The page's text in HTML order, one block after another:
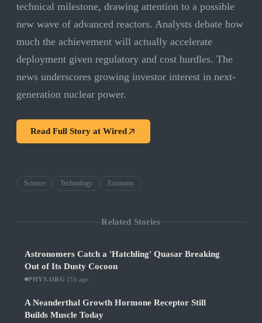
technical milestone, drawing attention to a possible
new wave of advanced reactors. Analysts debate how
much the achievement will actually accelerate
deployment given regulatory and cost hurdles. The
news underscores growing investor interest in next-
generation nuclear power.
Read Full Story at Wired
Science Technology Economy
Related Stories
Astronomers Catch a 'Hatchling' Quasar Breaking
Out of Its Dusty Cocoon
PHYS.ORG 21h ago
A Neanderthal Growth Hormone Receptor Still
Builds Muscle Today